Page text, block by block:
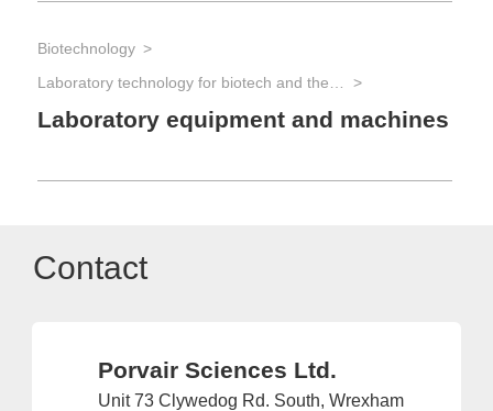
Biotechnology
Laboratory equipment and machines
Contact
Porvair Sciences Ltd.
Unit 73 Clywedog Rd. South, Wrexham